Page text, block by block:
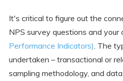
It's critical to figure out the
NPS survey questions and your
Performance Indicators) . The
undertaken – transactional or
sampling methodology, and